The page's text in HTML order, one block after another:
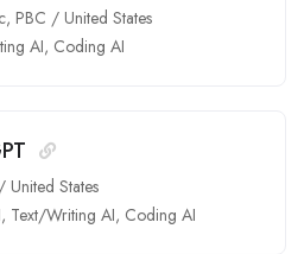
PBC / United States
AI, Coding AI
/ United States
, Text/Writing AI, Coding AI